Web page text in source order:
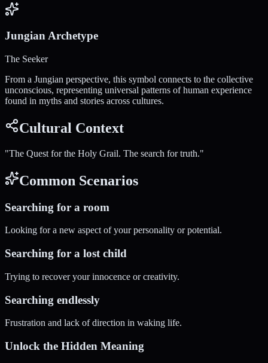
Jungian Archetype
The Seeker
From a Jungian perspective, this symbol connects to the collective
unconscious, representing universal patterns of human experience
found in myths and stories across cultures.
Cultural Context
"The Quest for the Holy Grail. The search for truth."
Common Scenarios
Searching for a room
Looking for a new aspect of your personality or potential.
Searching for a lost child
Trying to recover your innocence or creativity.
Searching endlessly
Frustration and lack of direction in waking life.
Unlock the Hidden Meaning